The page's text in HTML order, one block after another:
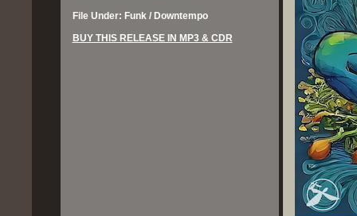
File Under: Funk / Downtempo
BUY THIS RELEASE IN MP3 & CDR